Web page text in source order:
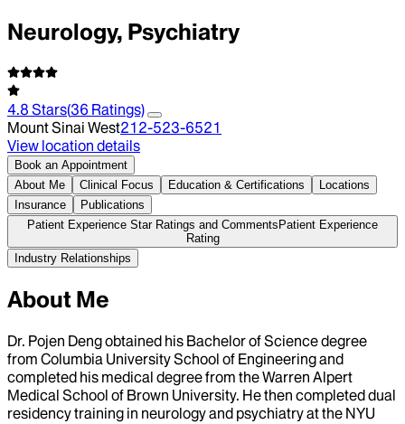
Neurology, Psychiatry
4.8 Stars(36 Ratings)
Mount Sinai West212-523-6521
View location details
Book an Appointment
About Me
Clinical Focus Education & Certifications
Locations
Insurance
Publications
Patient Experience Star Ratings and Comments Patient Experience
Rating
Industry Relationships
About Me
Dr. Pojen Deng obtained his Bachelor of Science degree
from Columbia University School of Engineering and
completed his medical degree from the Warren Alpert
Medical School of Brown University. He then completed dual
residency training in neurology and psychiatry at the NYU